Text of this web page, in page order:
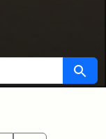
Search